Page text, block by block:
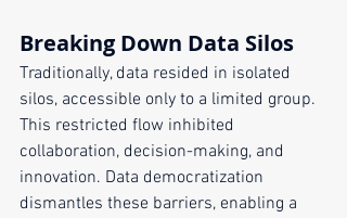
Breaking Down Data Silos
Traditionally, data resided in isolated
silos, accessible only to a limited group.
This restricted flow inhibited
collaboration, decision-making, and
innovation. Data democratization
dismantles these barriers, enabling a